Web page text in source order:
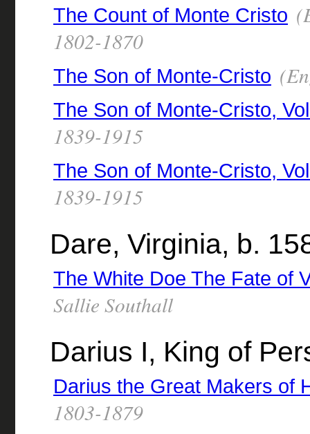
The Count of Monte Cristo
1802-1870
The Son of Monte-Cristo
The Son of Monte-Cristo,
1839-1915
The Son of Monte-Cristo,
1839-1915
Dare, Virginia, b.
The White Doe The Fate of
Sallie Southall
Darius I, King of
Darius the Great Makers of
1803-1879